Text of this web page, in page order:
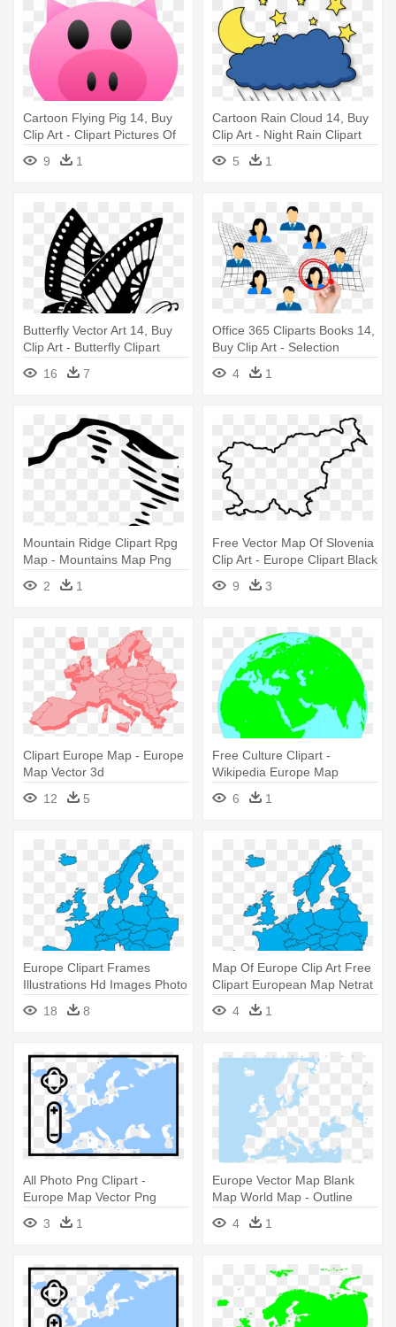
Cartoon Flying Pig 14, Buy
Clip Art - Clipart Pictures Of
Piglet Face In A Plastic Bottle
9 1
Cartoon Rain Cloud 14, Buy
Clip Art - Night Rain Clipart
5
1
Butterfly Vector Art 14, Buy
Clip Art - Butterfly Clipart
Black And White
16 7
Office 365 Cliparts Books 14,
Buy Clip Art - Selection
4 1
Mountain Ridge Clipart Rpg
Map - Mountains Map Png
2
1
Free Vector Map Of Slovenia
Clip Art - Europe Clipart Black
And White
9 3
Clipart Europe Map - Europe
Map Vector 3d
12
5
Free Culture Clipart -
Wikipedia Europe Map
6
1
Europe Clipart Frames
Illustrations Hd Images Photo
- Simple Europe Map Vector
18 8
Map Of Europe Clip Art Free
Clipart European Map Netrat
- Europe Map Vector Png
4 1
All Photo Png Clipart -
Europe Map Vector Png
3
1
Europe Vector Map Blank
Map World Map - Outline
Map Of Europe Physical
4 1